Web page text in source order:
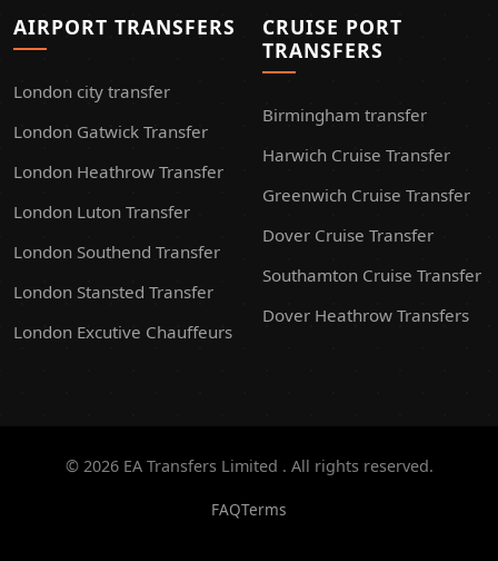
AIRPORT TRANSFERS
London city transfer
London Gatwick Transfer
London Heathrow Transfer
London Luton Transfer
London Southend Transfer
London Stansted Transfer
London Excutive Chauffeurs
CRUISE PORT
TRANSFERS
Birmingham transfer
Harwich Cruise Transfer
Greenwich Cruise Transfer
Dover Cruise Transfer
Southamton Cruise Transfer
Dover Heathrow Transfers
© 2026 EA Transfers Limited . All rights reserved.
FAQTerms